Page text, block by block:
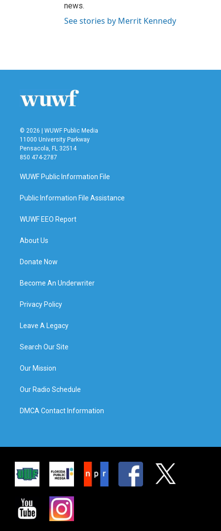
news.
See stories by Merrit Kennedy
© 2026 | WUWF Public Media
11000 University Parkway
Pensacola, FL 32514
850 474-2787
WUWF Public Information File
Public Information File Assistance
WUWF EEO Report
About Us
Donate Now
Become An Underwriter
Privacy Policy
Leave A Legacy
Search Our Site
Our Mission
Our Radio Schedule
DMCA Contact Information